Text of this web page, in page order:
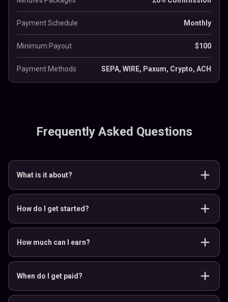
Payment Schedule Monthly
Minimum Payout $100
Payment Methods SEPA, WIRE, Paxum, Crypto, ACH
Frequently Asked Questions
What is it about?
How do I get started?
How much can I earn?
When do I get paid?